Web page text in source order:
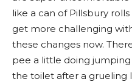
like a can of Pillsbury
get more challenging
these changes now.
pee a little doing
the toilet after a grueling